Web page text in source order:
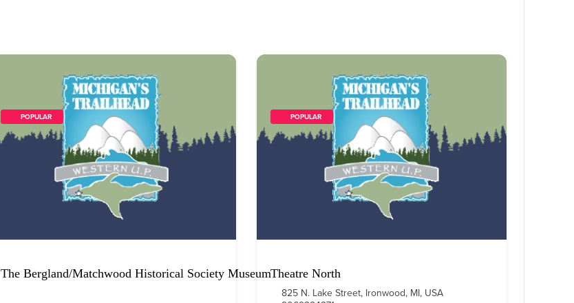
        POPULAR
The Bergland/Matchwood Historical Society Museum
        POPULAR
Theatre North
825 N. Lake Street, Ironwood, MI, USA